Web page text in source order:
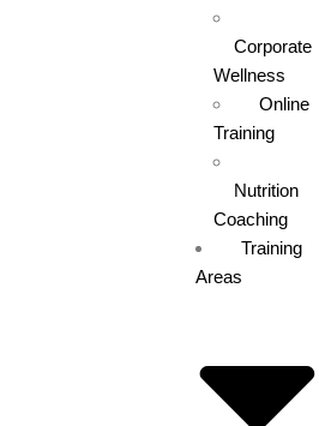
Corporate
Wellness
Online
Training
Nutrition
Coaching
Training
Areas